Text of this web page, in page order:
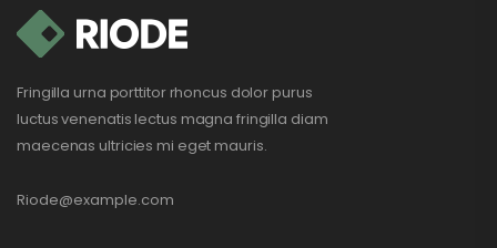
Fringilla urna porttitor rhoncus dolor purus
luctus venenatis lectus magna fringilla diam
maecenas ultricies mi eget mauris.
Riode@example.com